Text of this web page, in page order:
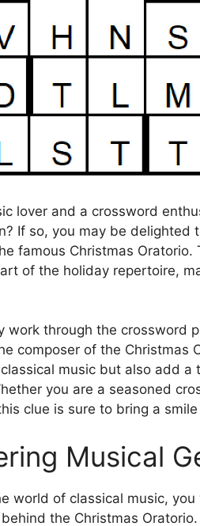
lover and a crossword
If so, you may be
famous Christmas
of the holiday repertoire,
work through the crossword
composer of the Christmas
music but also add a
you are a seasoned
clue is sure to bring a
Musical
world of classical music,
the Christmas